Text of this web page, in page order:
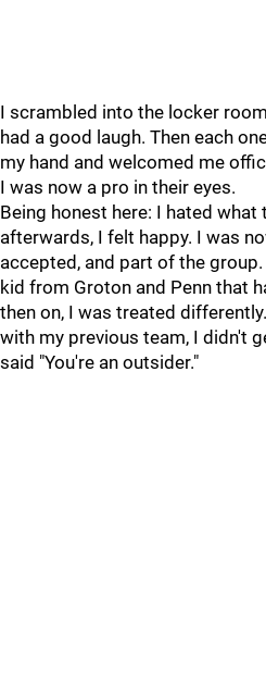
I scrambled into the locker
had a good laugh. Then each
my hand and welcomed me
I was now a pro in their eyes.
Being honest here: I hated what
afterwards, I felt happy. I was
accepted, and part of the
kid from Groton and Penn that
then on, I was treated
with my previous team, I didn't
said "You're an outsider."